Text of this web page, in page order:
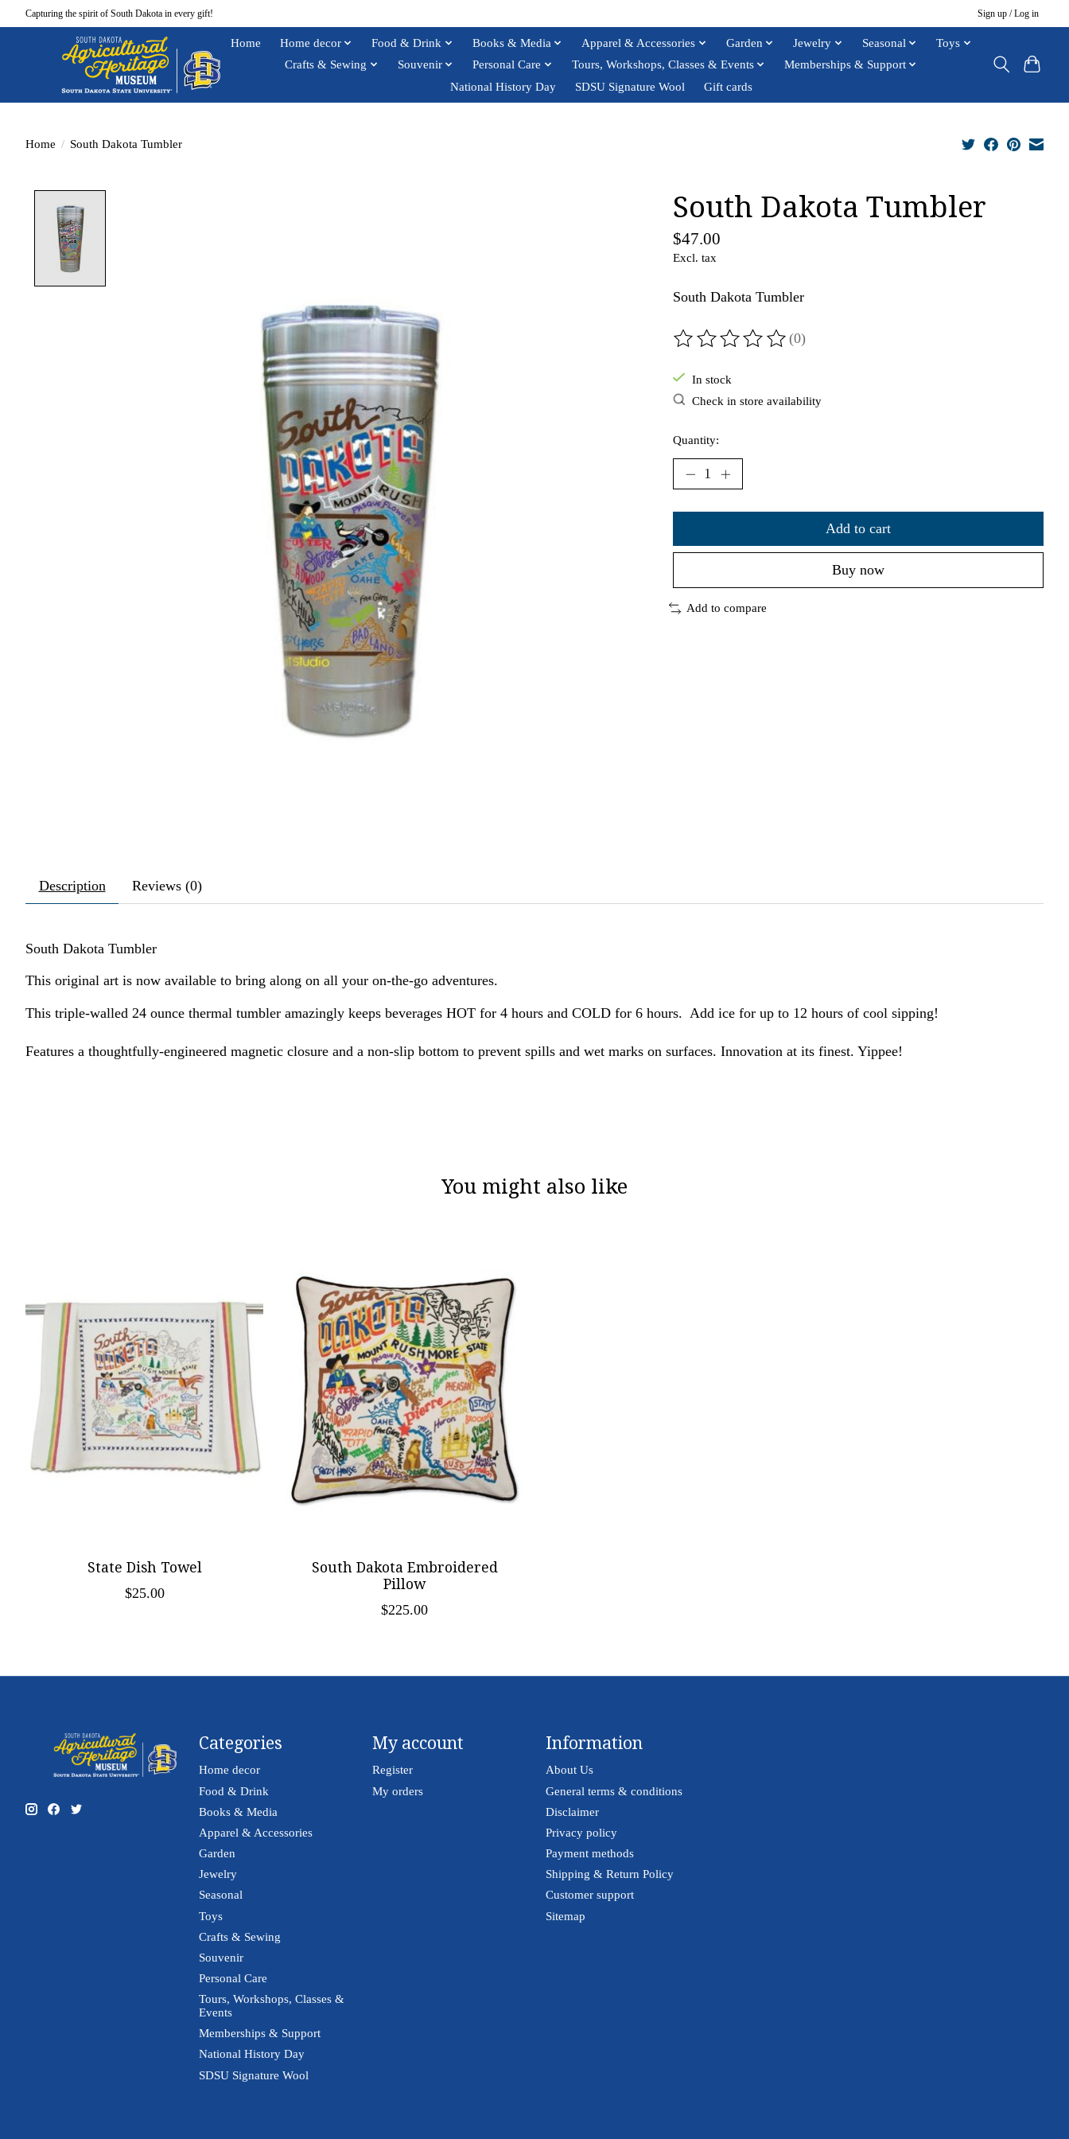
Capturing the spirit of South Dakota in every gift! Sign up / Log in
Home Home decor Food & Drink Books & Media Apparel & Accessories Garden Jewelry Seasonal
Toys
Crafts & Sewing
Souvenir Personal Care Tours, Workshops, Classes & Events
Memberships & Support
National History Day
SDSU Signature Wool Gift cards
Home / South Dakota Tumbler
South Dakota Tumbler
$47.00
Excl. tax
South Dakota Tumbler
The rating of this product is
(0)
In stock
Check in store availability
Quantity:
Add to cart
Buy now
Add to compare
Description Reviews (0)
South Dakota Tumbler
This original art is now available to bring along on all your on-the-go adventures.
This triple-walled 24 ounce thermal tumbler amazingly keeps beverages HOT for 4 hours and COLD for 6 hours. Add ice for up to 12 hours of cool sipping!
Features a thoughtfully-engineered magnetic closure and a non-slip bottom to prevent spills and wet marks on surfaces. Innovation at its finest. Yippee!
You might also like
State Dish Towel
$25.00
South Dakota Embroidered
Pillow
$225.00
Categories
Home decor
Food & Drink
Books & Media
Apparel & Accessories
Garden
Jewelry
Seasonal
Toys
Crafts & Sewing
Souvenir
Personal Care
Tours, Workshops, Classes &
Events
Memberships & Support
National History Day
SDSU Signature Wool
My account
Register
My orders
Information
About Us
General terms & conditions
Disclaimer
Privacy policy
Payment methods
Shipping & Return Policy
Customer support
Sitemap